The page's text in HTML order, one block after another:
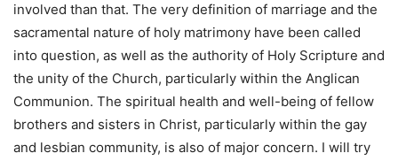
involved than that. The very definition of marriage and the
sacramental nature of holy matrimony have been called
into question, as well as the authority of Holy Scripture and
the unity of the Church, particularly within the Anglican
Communion. The spiritual health and well-being of fellow
brothers and sisters in Christ, particularly within the gay
and lesbian community, is also of major concern. I will try